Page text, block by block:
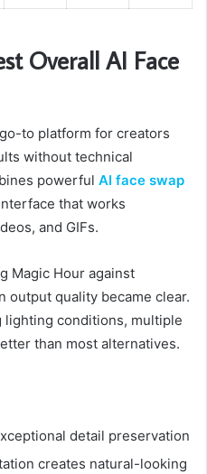
Overall AI Face
to platform for creators
without technical
powerful AI face swap
that works
and GIFs.
Magic Hour against
output quality became clear.
conditions, multiple
than most alternatives.
detail preservation
creates natural-looking